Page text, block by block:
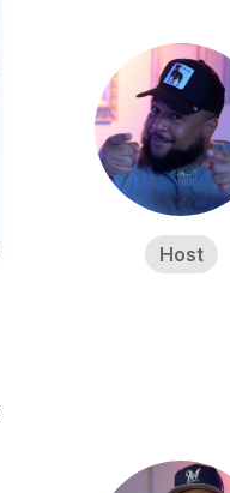
Host